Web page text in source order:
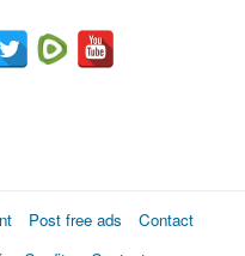
Post free ads
Contact